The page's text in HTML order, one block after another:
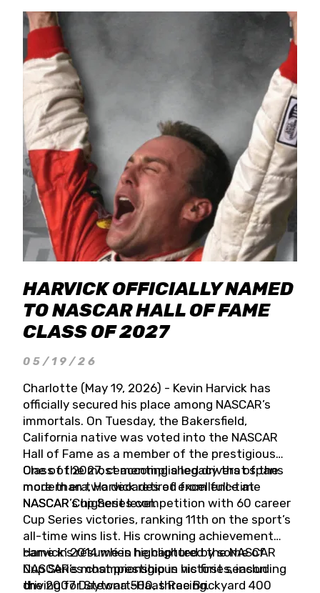
HARVICK OFFICIALLY NAMED
TO NASCAR HALL OF FAME
CLASS OF 2027
05/19/26
Charlotte (May 19, 2026) - Kevin Harvick has
officially secured his place among NASCAR’s
immortals. On Tuesday, the Bakersfield,
California native was voted into the NASCAR
Hall of Fame as a member of the prestigious
Class of 2027, cementing a legacy that spans
more than two decades of excellence at
NASCAR’s highest level.
One of the most accomplished drivers of the
modern era, Harvick retired from full-time
NASCAR Cup Series competition with 60 career
Cup Series victories, ranking 11th on the sport’s
all-time wins list. His crowning achievement
came in 2014 when he captured the NASCAR
Cup Series championship in his first season
driving for Stewart-Haas Racing.
Harvick’s résumé is highlighted by some of
NASCAR’s most prestigious victories, including
the 2007 Daytona 500, three Brickyard 400